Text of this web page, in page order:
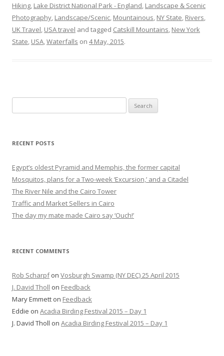
Hiking Lake District National Park - England Landscape & Scenic
Photography Landscape/Scenic Mountainous NY State Rivers
UK Travel USA travel and tagged Catskill Mountains New York
State USA Waterfalls on 4 May, 2015.
for:
RECENT POSTS
Egypt’s oldest Pyramid and Memphis, the former capital
Mosquitos, plans for a Two-week ‘Excursion,’ and a Citadel
The River Nile and the Cairo Tower
Traffic and Market Sellers in Cairo
The day my mate made Cairo say ‘Ouch!’
RECENT COMMENTS
Rob Scharpfon Vosburgh Swamp (NY DEC) 25 April 2015
J. David Tholl on Feedback
Mary Emmett on Feedback
Eddie on Acadia Birding Festival 2015 – Day 1
J. David Tholl on Acadia Birding Festival 2015 – Day 1